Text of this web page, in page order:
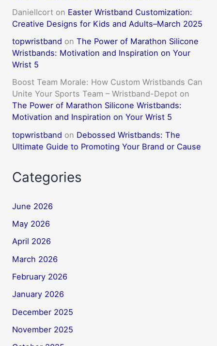
DanielIcort on Easter Wristband Customization:
Creative Designs for Kids and Adults–March 2025
topwristband onThe Power of Marathon Silicone
Wristbands: Motivation and Inspiration on Your
Wrist 5
Boost Team Morale: How Custom Wristbands Can
Unite Your Sports Team – Wristband-Depot on
The Power of Marathon Silicone Wristbands:
Motivation and Inspiration on Your Wrist 5
topwristband on Debossed Wristbands: The
Ultimate Guide to Promoting Your Brand or Cause
Categories
June 2026
May 2026
April 2026
March 2026
February 2026
January 2026
December 2025
November 2025